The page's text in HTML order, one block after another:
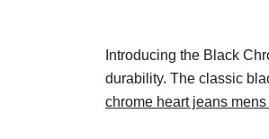
Introducing the Black
durability. The classic
chrome heart jeans mens